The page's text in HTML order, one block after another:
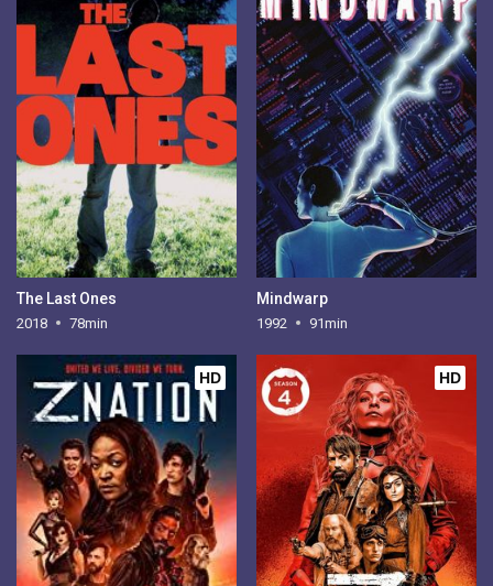
The Last Ones
2018 78min
Mindwarp
1992 91min
HD HD